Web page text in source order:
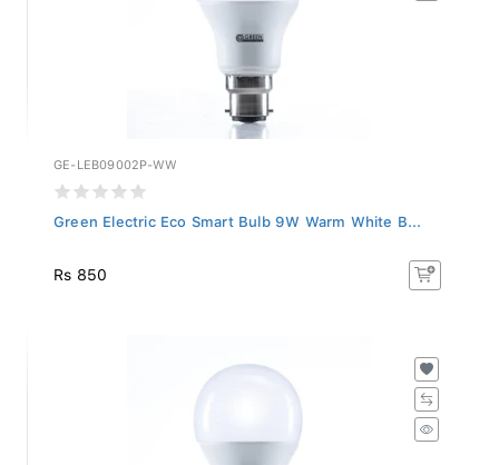
GE-LEB09002P-WW
Green Electric Eco Smart Bulb 9W Warm White B...
Rs 850